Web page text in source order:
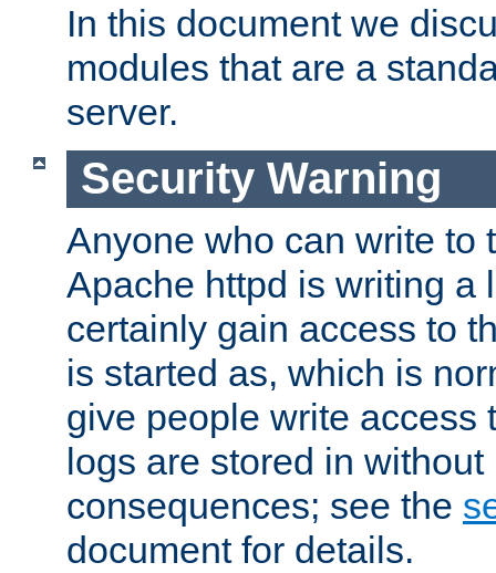
In this document we
modules that are a
server.
Security Warning
Anyone who can write to
Apache httpd is writing a
certainly gain access to
is started as, which is
give people write access
logs are stored in
consequences; see the
document for details.